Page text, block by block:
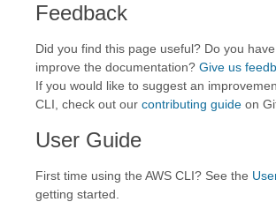
Feedback
Did you find this page useful? Do you
improve the documentation? Give us
If you would like to suggest an
CLI, check out our contributing guide on
User Guide
First time using the AWS CLI? See the
getting started.